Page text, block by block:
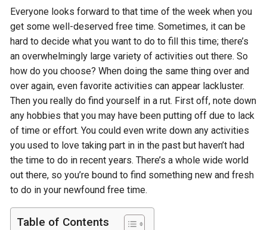
Everyone looks forward to that time of the week when you
get some well-deserved free time. Sometimes, it can be
hard to decide what you want to do to fill this time; there’s
an overwhelmingly large variety of activities out there. So
how do you choose? When doing the same thing over and
over again, even favorite activities can appear lackluster.
Then you really do find yourself in a rut. First off, note down
any hobbies that you may have been putting off due to lack
of time or effort. You could even write down any activities
you used to love taking part in in the past but haven’t had
the time to do in recent years. There’s a whole wide world
out there, so you’re bound to find something new and fresh
to do in your newfound free time.
Table of Contents